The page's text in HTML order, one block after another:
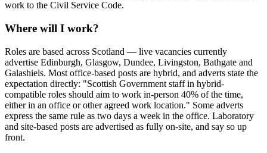
work to the Civil Service Code.
Where will I work?
Roles are based across Scotland — live vacancies currently
advertise Edinburgh, Glasgow, Dundee, Livingston, Bathgate and
Galashiels. Most office-based posts are hybrid, and adverts state the
expectation directly: "Scottish Government staff in hybrid-
compatible roles should aim to work in-person 40% of the time,
either in an office or other agreed work location." Some adverts
express the same rule as two days a week in the office. Laboratory
and site-based posts are advertised as fully on-site, and say so up
front.